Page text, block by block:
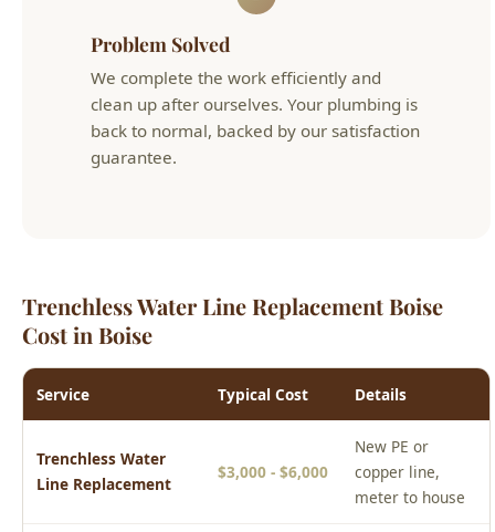
clean up after ourselves. Your plumbing is
back to normal, backed by our satisfaction
Service Typical Cost Details
Trenchless Water
Line Replacement
meter to house
Directional Boring $2,500 - $5,000
Bore path under
driveway or
landscaping